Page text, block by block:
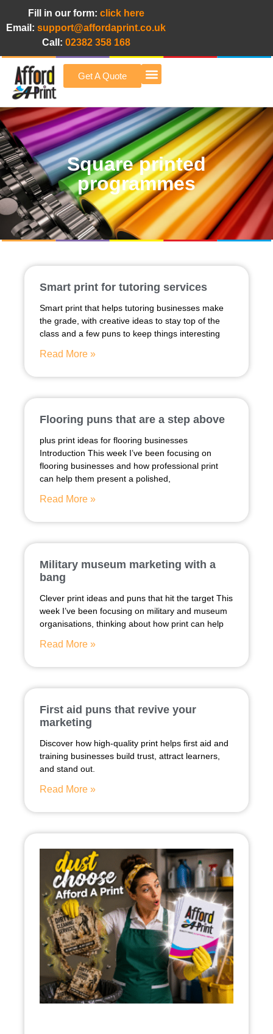
Fill in our form: click here
Email: support@affordaprint.co.uk
Call: 02382 358 168
Get A Quote
Square printed
programmes
Smart print for tutoring services
Smart print that helps tutoring businesses make
the grade, with creative ideas to stay top of the
class and a few puns to keep things interesting
Read More »
Flooring puns that are a step above
plus print ideas for flooring businesses
Introduction This week I’ve been focusing on
flooring businesses and how professional print
can help them present a polished,
Read More »
Military museum marketing with a
bang
Clever print ideas and puns that hit the target This
week I’ve been focusing on military and museum
organisations, thinking about how print can help
Read More »
First aid puns that revive your
marketing
Discover how high-quality print helps first aid and
training businesses build trust, attract learners,
and stand out.
Read More »